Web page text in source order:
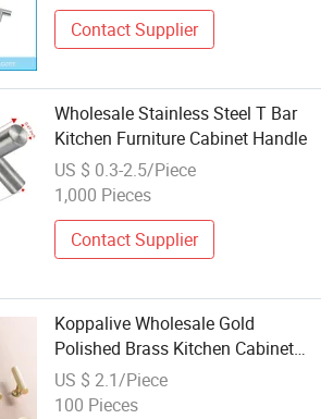
Contact Supplier
Wholesale Stainless Steel T Bar
Kitchen Furniture Cabinet Handle
US $ 0.3-2.5/Piece
1,000 Pieces
Contact Supplier
Koppalive Wholesale Gold
Polished Brass Kitchen Cabinet
Door Handle Decorative Striped
Long Wardrobe Pulls Modern
US $ 2.1/Piece
100 Pieces